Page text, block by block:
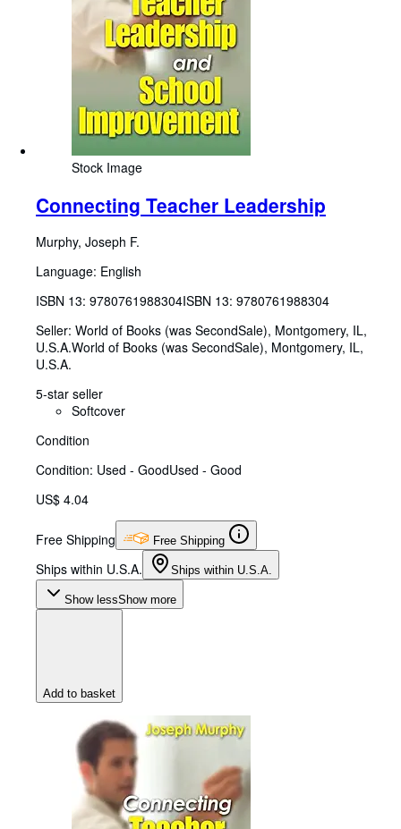
Stock Image
Connecting Teacher Leadership
Murphy, Joseph F.
Language: English
ISBN 13: 9780761988304ISBN 13: 9780761988304
Seller: World of Books (was SecondSale), Montgomery, IL,
U.S.A.World of Books (was SecondSale), Montgomery, IL,
U.S.A.
5-star seller
Softcover
Condition
Condition: Used - GoodUsed - Good
US$ 4.04
Free Shipping Free Shipping
Ships within U.S.A. Ships within U.S.A.
Show lessShow more
Add to basket